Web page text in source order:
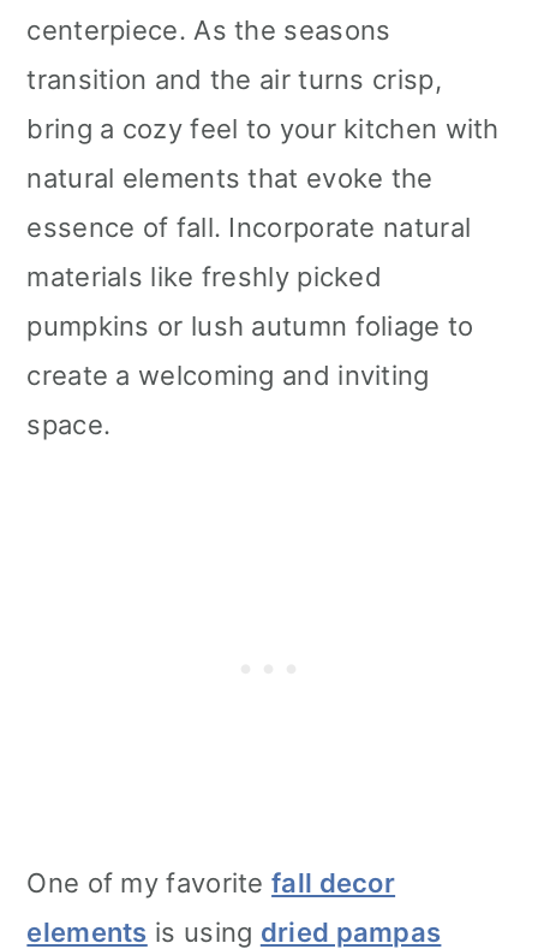
centerpiece. As the seasons
transition and the air turns crisp,
bring a cozy feel to your kitchen with
natural elements that evoke the
essence of fall. Incorporate natural
materials like freshly picked
pumpkins or lush autumn foliage to
create a welcoming and inviting
space.
One of my favoritefall decor
elements is using dried pampas